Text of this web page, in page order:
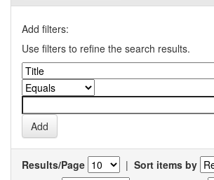
Add filters:
Use filters to refine the search results.
Results/Page | Sort items by